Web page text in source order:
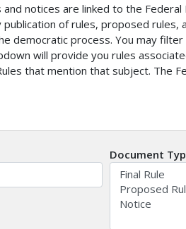
and notices are linked to the
publication of rules, proposed
democratic process. You may
will provide you rules
that mention that subject. The
Document